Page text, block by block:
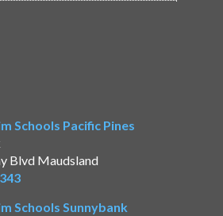
Schools Pacific Pines
Blvd Maudsland
Schools Sunnybank